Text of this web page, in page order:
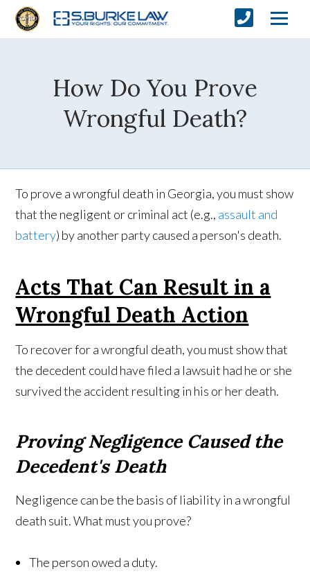
How Do You Prove
Wrongful Death?
To prove a wrongful death in Georgia, you must show
that the negligent or criminal act (e.g., assault and
battery) by another party caused a person's death.
Acts That Can Result in a
Wrongful Death Action
To recover for a wrongful death, you must show that
the decedent could have filed a lawsuit had he or she
survived the accident resulting in his or her death.
Proving Negligence Caused the
Decedent's Death
Negligence can be the basis of liability in a wrongful
death suit. What must you prove?
The person owed a duty.